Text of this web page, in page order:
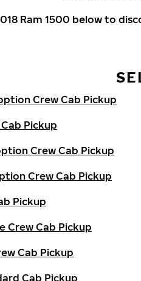
Ram 1500 below to
Crew Cab Pickup
Pickup
Crew Cab Pickup
Crew Cab Pickup
Pickup
Crew Cab Pickup
Cab Pickup
Cab Pickup